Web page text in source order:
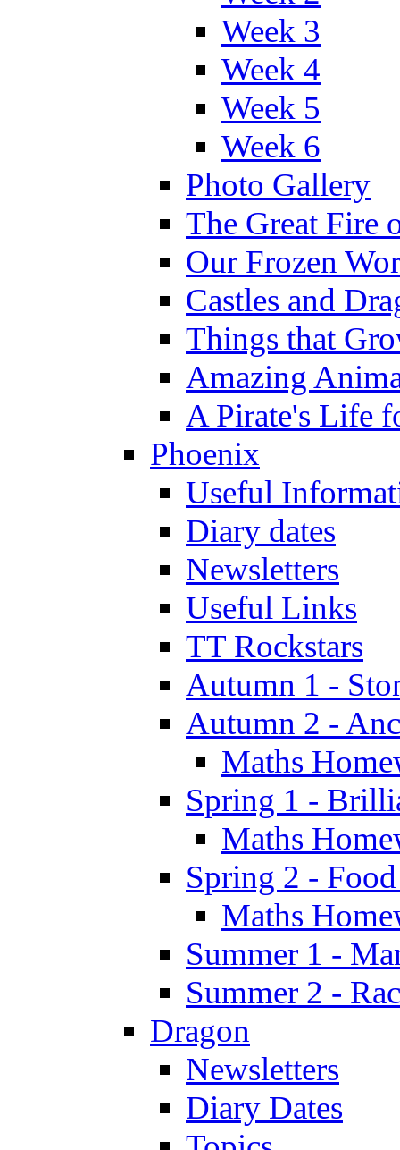
Week 3
Week 4
Week 5
Week 6
Photo Gallery
The Great Fire
Our Frozen
Castles and
Things that
Amazing
A Pirate's Life
Phoenix
Useful
Diary dates
Newsletters
Useful Links
TT Rockstars
Autumn 1 -
Autumn 2 -
Maths
Spring 1 -
Maths
Spring 2 -
Maths
Summer 1 -
Summer 2 -
Dragon
Newsletters
Diary Dates